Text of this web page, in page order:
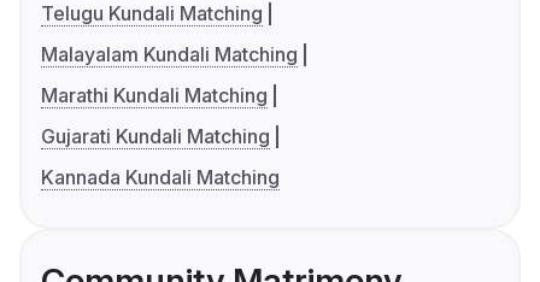
Telugu Kundali Matching
Malayalam Kundali Matching
Marathi Kundali Matching
Gujarati Kundali Matching
Kannada Kundali Matching